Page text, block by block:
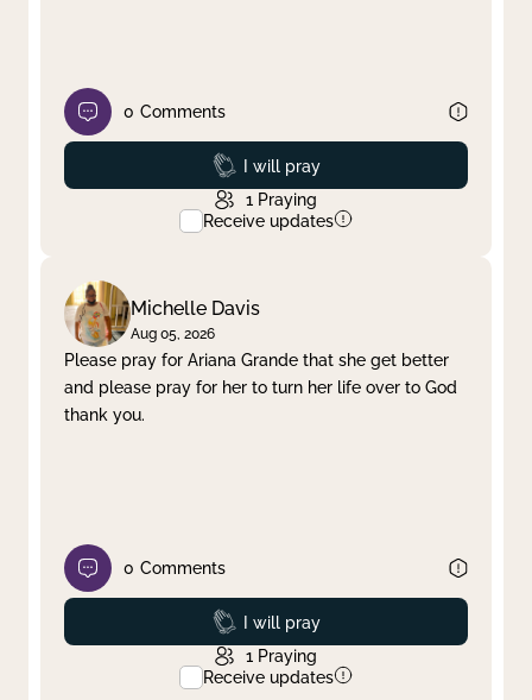
0 Comments
Prayed
I will pray
1 Praying
Receive updates
Michelle Davis
Aug 05, 2026
Please pray for Ariana Grande that she get better
and please pray for her to turn her life over to God
thank you.
0 Comments
Prayed
I will pray
1 Praying
Receive updates